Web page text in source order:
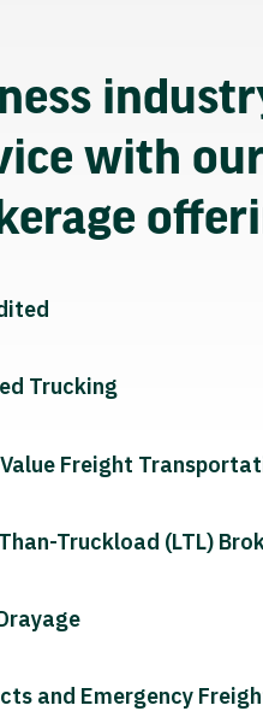
with
Trucking
Freight
Truckload (LTL)
and Emergency